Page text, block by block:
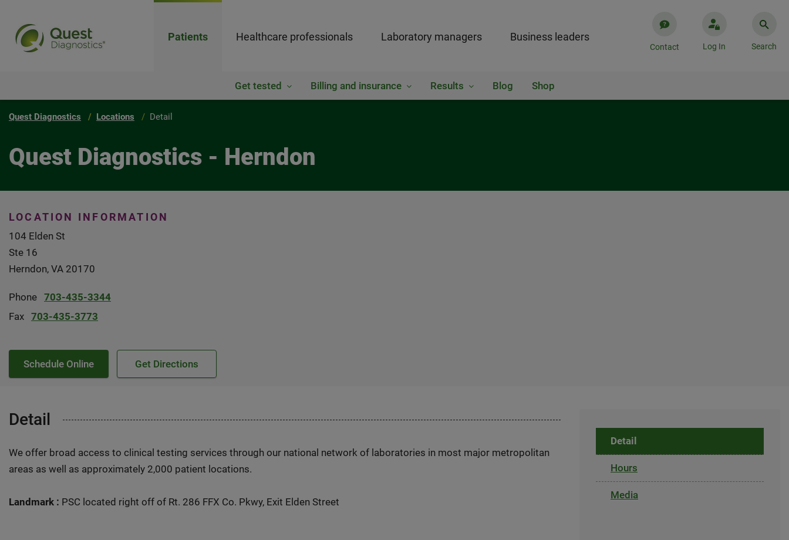
Patients Healthcare professionals Laboratory managers Business leaders
Contact Log In Search
Get tested Billing and insurance Results Blog Shop
Quest Diagnostics Locations Detail
Quest Diagnostics - Herndon
LOCATION INFORMATION
104 Elden St
Ste 16
Herndon, VA 20170
Phone 703-435-3344
Fax 703-435-3773
Schedule Online Get Directions
Detail
We offer broad access to clinical testing services through our national network of laboratories in most major metropolitan
areas as well as approximately 2,000 patient locations.
Landmark : PSC located right off of Rt. 286 FFX Co. Pkwy, Exit Elden Street
Detail
Hours
Media